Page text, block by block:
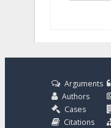
Arguments
Authors
Cases
Citations